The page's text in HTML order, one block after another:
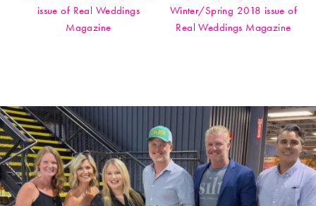
issue of Real Weddings
Magazine
Winter/Spring 2018 issue of
Real Weddings Magazine